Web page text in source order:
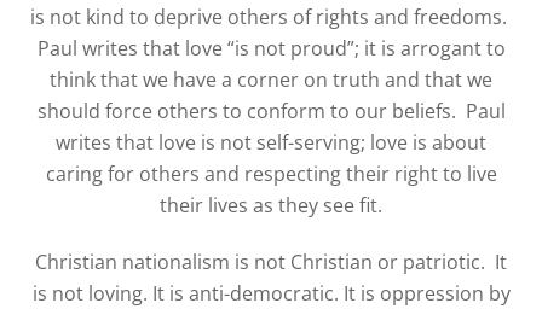
is not kind to deprive others of rights and freedoms.
Paul writes that love “is not proud”; it is arrogant to
think that we have a corner on truth and that we
should force others to conform to our beliefs. Paul
writes that love is not self-serving; love is about
caring for others and respecting their right to live
their lives as they see fit.
Christian nationalism is not Christian or patriotic. It
is not loving. It is anti-democratic. It is oppression by